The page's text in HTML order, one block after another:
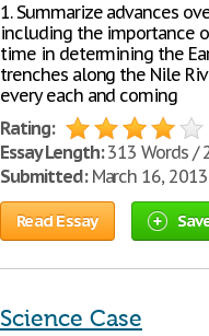
1. Summarize advances
including the importance
time in determining the
trenches along the Nile
every each and coming
Rating:
Essay Length:313 Words /
Submitted:March 16, 2013
Read Essay
Science Case